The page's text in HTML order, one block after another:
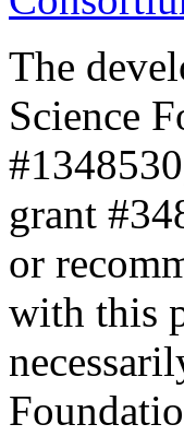
The
Science
grant
or
with this